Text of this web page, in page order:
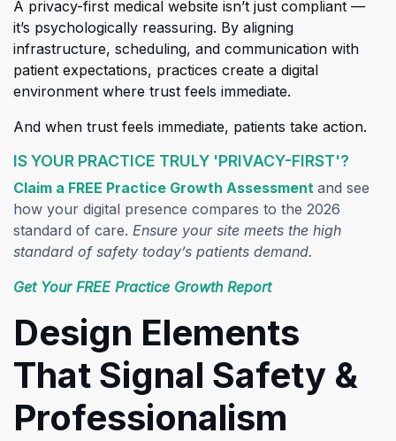
A privacy-first medical website isn’t just compliant —
it’s psychologically reassuring. By aligning
infrastructure, scheduling, and communication with
patient expectations, practices create a digital
environment where trust feels immediate.
And when trust feels immediate, patients take action.
IS YOUR PRACTICE TRULY 'PRIVACY-FIRST'?
Claim a FREE Practice Growth Assessment (opens in
and see
how your digital presence compares to the 2026
standard of care. Ensure your site meets the high
standard of safety today’s patients demand.
Get Your FREE Practice Growth Report(opens in a new
Design Elements
That Signal Safety &
Professionalism